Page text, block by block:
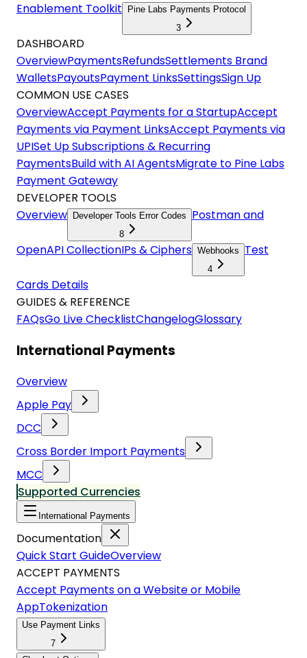
Enablement Toolkit
Pine Labs Payments Protocol
3
DASHBOARD
OverviewPaymentsRefundsSettlements Brand
WalletsPayoutsPayment LinksSettingsSign Up
COMMON USE CASES
OverviewAccept Payments for a StartupAccept
Payments via Payment LinksAccept Payments via
UPISet Up Subscriptions & Recurring
PaymentsBuild with AI AgentsMigrate to Pine Labs
Payment Gateway
DEVELOPER TOOLS
Overview
Developer Tools Error Codes
8
Postman and
OpenAPI CollectionIPs & Ciphers Webhooks
4
Test
Cards Details
GUIDES & REFERENCE
FAQsGo Live ChecklistChangelogGlossary
International Payments
Overview
Apple Pay
DCC
Cross Border Import Payments
MCC
Supported Currencies
International Payments
Documentation
Quick Start GuideOverview
ACCEPT PAYMENTS
Accept Payments on a Website or Mobile
AppTokenization
Use Payment Links
7